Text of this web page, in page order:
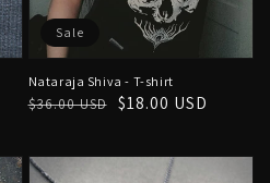
Nataraja Shiva - T-shirt
Regular
$36.00 USD
Sale
$18.00 USD
Sale